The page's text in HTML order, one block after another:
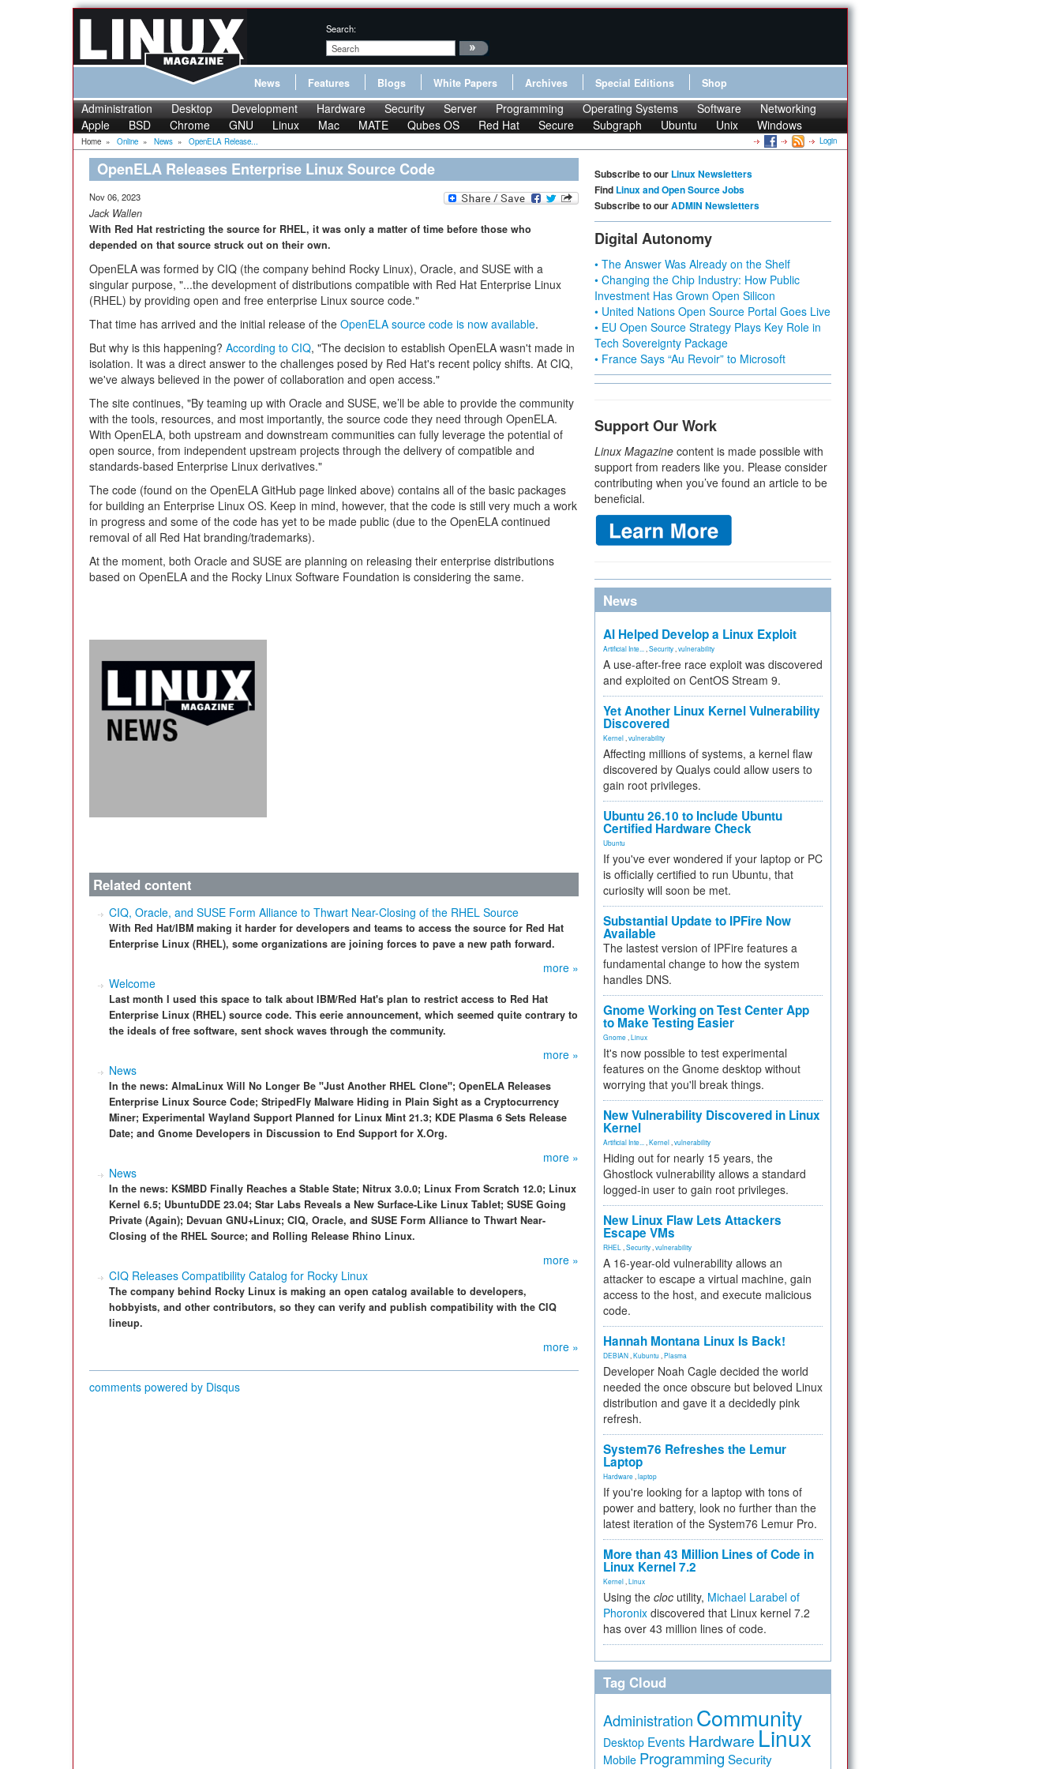
Search:
News Features Blogs White Papers Archives Special Editions Shop
Administration Desktop Development Hardware Security Server Programming Operating Systems Software
Networking
Apple
BSD Chrome GNU Linux Mac MATE Qubes OS Red Hat Secure Subgraph Ubuntu Unix Windows
Home » Online » News » OpenELA Release... Login
OpenELA Releases Enterprise Linux Source Code
Nov 06, 2023
Jack Wallen
With Red Hat restricting the source for RHEL, it was only a matter of time before those who
depended on that source struck out on their own.
OpenELA was formed by CIQ (the company behind Rocky Linux), Oracle, and SUSE with a
singular purpose, "...the development of distributions compatible with Red Hat Enterprise Linux
(RHEL) by providing open and free enterprise Linux source code."
That time has arrived and the initial release of the OpenELA source code is now available.
But why is this happening? According to CIQ, "The decision to establish OpenELA wasn't made in
isolation. It was a direct answer to the challenges posed by Red Hat's recent policy shifts. At CIQ,
we've always believed in the power of collaboration and open access."
The site continues, "By teaming up with Oracle and SUSE, we’ll be able to provide the community
with the tools, resources, and most importantly, the source code they need through OpenELA.
With OpenELA, both upstream and downstream communities can fully leverage the potential of
open source, from independent upstream projects through the delivery of compatible and
standards-based Enterprise Linux derivatives."
The code (found on the OpenELA GitHub page linked above) contains all of the basic packages
for building an Enterprise Linux OS. Keep in mind, however, that the code is still very much a work
in progress and some of the code has yet to be made public (due to the OpenELA continued
removal of all Red Hat branding/trademarks).
At the moment, both Oracle and SUSE are planning on releasing their enterprise distributions
based on OpenELA and the Rocky Linux Software Foundation is considering the same.
Related content
CIQ, Oracle, and SUSE Form Alliance to Thwart Near-Closing of the RHEL Source
With Red Hat/IBM making it harder for developers and teams to access the source for Red Hat
Enterprise Linux (RHEL), some organizations are joining forces to pave a new path forward.
more »
Welcome
Last month I used this space to talk about IBM/Red Hat's plan to restrict access to Red Hat
Enterprise Linux (RHEL) source code. This eerie announcement, which seemed quite contrary to
the ideals of free software, sent shock waves through the community.
more »
News
In the news: AlmaLinux Will No Longer Be "Just Another RHEL Clone"; OpenELA Releases
Enterprise Linux Source Code; StripedFly Malware Hiding in Plain Sight as a Cryptocurrency
Miner; Experimental Wayland Support Planned for Linux Mint 21.3; KDE Plasma 6 Sets Release
Date; and Gnome Developers in Discussion to End Support for X.Org.
more »
News
In the news: KSMBD Finally Reaches a Stable State; Nitrux 3.0.0; Linux From Scratch 12.0; Linux
Kernel 6.5; UbuntuDDE 23.04; Star Labs Reveals a New Surface-Like Linux Tablet; SUSE Going
Private (Again); Devuan GNU+Linux; CIQ, Oracle, and SUSE Form Alliance to Thwart Near-
Closing of the RHEL Source; and Rolling Release Rhino Linux.
more »
CIQ Releases Compatibility Catalog for Rocky Linux
The company behind Rocky Linux is making an open catalog available to developers,
hobbyists, and other contributors, so they can verify and publish compatibility with the CIQ
lineup.
more »
comments powered by Disqus
Subscribe to our Linux Newsletters
Find Linux and Open Source Jobs
Subscribe to ourADMIN Newsletters
Digital Autonomy
• The Answer Was Already on the Shelf
• Changing the Chip Industry: How Public
Investment Has Grown Open Silicon
• United Nations Open Source Portal Goes Live
• EU Open Source Strategy Plays Key Role in
Tech Sovereignty Package
• France Says “Au Revoir” to Microsoft
Support Our Work
Linux Magazine content is made possible with
support from readers like you. Please consider
contributing when you’ve found an article to be
beneficial.
News
AI Helped Develop a Linux Exploit
Artificial Inte... Security vulnerability
A use-after-free race exploit was discovered
and exploited on CentOS Stream 9.
Yet Another Linux Kernel Vulnerability
Discovered
Kernel vulnerability
Affecting millions of systems, a kernel flaw
discovered by Qualys could allow users to
gain root privileges.
Ubuntu 26.10 to Include Ubuntu
Certified Hardware Check
Ubuntu
If you've ever wondered if your laptop or PC
is officially certified to run Ubuntu, that
curiosity will soon be met.
Substantial Update to IPFire Now
Available
The lastest version of IPFire features a
fundamental change to how the system
handles DNS.
Gnome Working on Test Center App
to Make Testing Easier
Gnome Linux
It's now possible to test experimental
features on the Gnome desktop without
worrying that you'll break things.
New Vulnerability Discovered in Linux
Kernel
Artificial Inte... Kernel vulnerability
Hiding out for nearly 15 years, the
Ghostlock vulnerability allows a standard
logged-in user to gain root privileges.
New Linux Flaw Lets Attackers
Escape VMs
RHEL Security vulnerability
A 16-year-old vulnerability allows an
attacker to escape a virtual machine, gain
access to the host, and execute malicious
code.
Hannah Montana Linux Is Back!
DEBIAN Kubuntu Plasma
Developer Noah Cagle decided the world
needed the once obscure but beloved Linux
distribution and gave it a decidedly pink
refresh.
System76 Refreshes the Lemur
Laptop
Hardware laptop
If you're looking for a laptop with tons of
power and battery, look no further than the
latest iteration of the System76 Lemur Pro.
More than 43 Million Lines of Code in
Linux Kernel 7.2
Kernel Linux
Using the cloc utility, Michael Larabel of
Phoronix discovered that Linux kernel 7.2
has over 43 million lines of code.
Tag Cloud
Administration Community
Desktop Events Hardware Linux
Mobile Programming Security